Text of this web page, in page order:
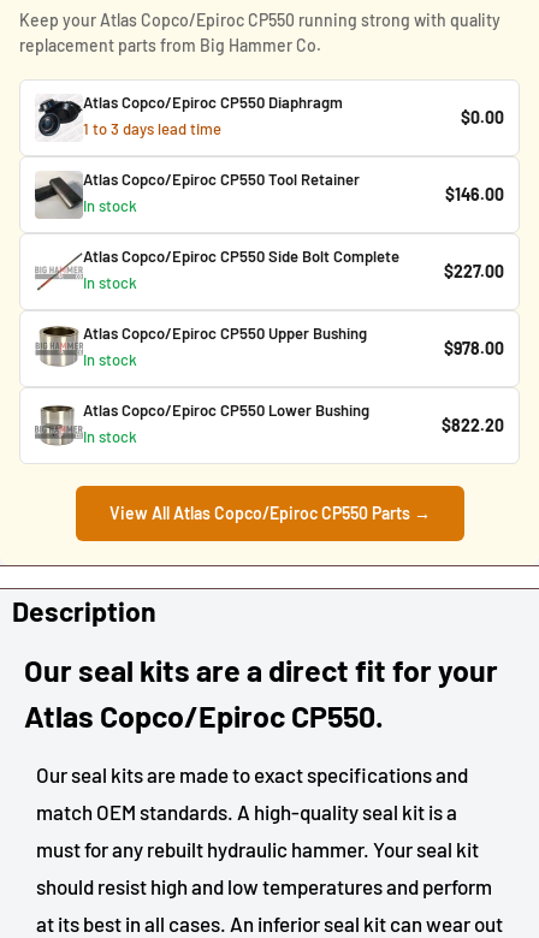
Keep your Atlas Copco/Epiroc CP550 running strong with quality
replacement parts from Big Hammer Co.
Atlas Copco/Epiroc CP550 Diaphragm
1 to 3 days lead time
$0.00
Atlas Copco/Epiroc CP550 Tool Retainer
In stock
$146.00
Atlas Copco/Epiroc CP550 Side Bolt Complete
In stock
$227.00
Atlas Copco/Epiroc CP550 Upper Bushing
In stock
$978.00
Atlas Copco/Epiroc CP550 Lower Bushing
In stock
$822.20
View All Atlas Copco/Epiroc CP550 Parts →
Description
Our seal kits are a direct fit for your
Atlas Copco/Epiroc CP550.
Our seal kits are made to exact specifications and
match OEM standards. A high-quality seal kit is a
must for any rebuilt hydraulic hammer. Your seal kit
should resist high and low temperatures and perform
at its best in all cases. An inferior seal kit can wear out